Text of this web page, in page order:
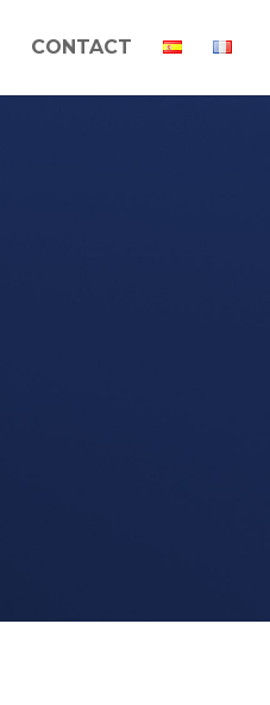
CONTACT